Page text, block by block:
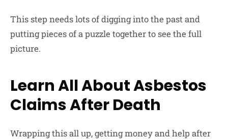
This step needs lots of digging into the past and
putting pieces of a puzzle together to see the full
picture.
Learn All About Asbestos
Claims After Death
Wrapping this all up, getting money and help after